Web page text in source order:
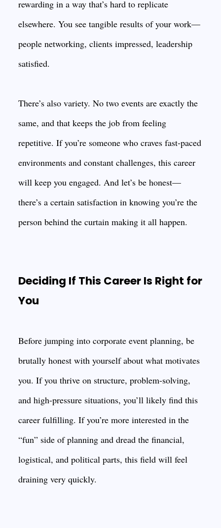
rewarding in a way that’s hard to replicate
elsewhere. You see tangible results of your work—
people networking, clients impressed, leadership
satisfied.
There’s also variety. No two events are exactly the
same, and that keeps the job from feeling
repetitive. If you’re someone who craves fast-paced
environments and constant challenges, this career
will keep you engaged. And let’s be honest—
there’s a certain satisfaction in knowing you’re the
person behind the curtain making it all happen.
Deciding If This Career Is Right for
You
Before jumping into corporate event planning, be
brutally honest with yourself about what motivates
you. If you thrive on structure, problem-solving,
and high-pressure situations, you’ll likely find this
career fulfilling. If you’re more interested in the
“fun” side of planning and dread the financial,
logistical, and political parts, this field will feel
draining very quickly.